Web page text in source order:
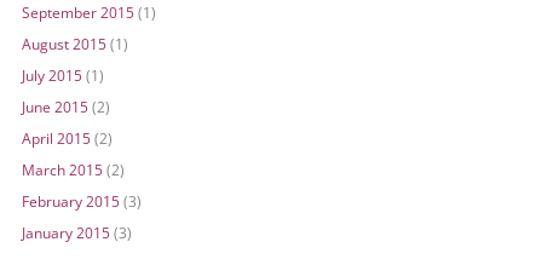
September 2015(1)
August 2015(1)
July 2015(1)
June 2015(2)
April 2015(2)
March 2015(2)
February 2015(3)
January 2015(3)